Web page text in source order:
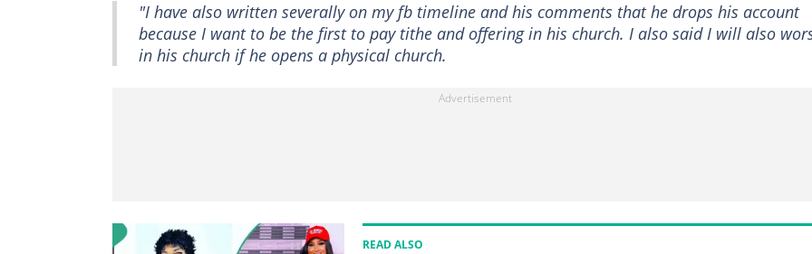
"I have also written severally on my fb timeline and his comments that he drops his account
because I want to be the first to pay tithe and offering in his church. I also said I will also
in his church if he opens a physical church.
READ ALSO